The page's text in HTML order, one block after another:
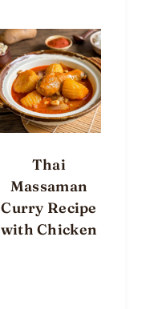
Thai
Massaman
Curry Recipe
with Chicken